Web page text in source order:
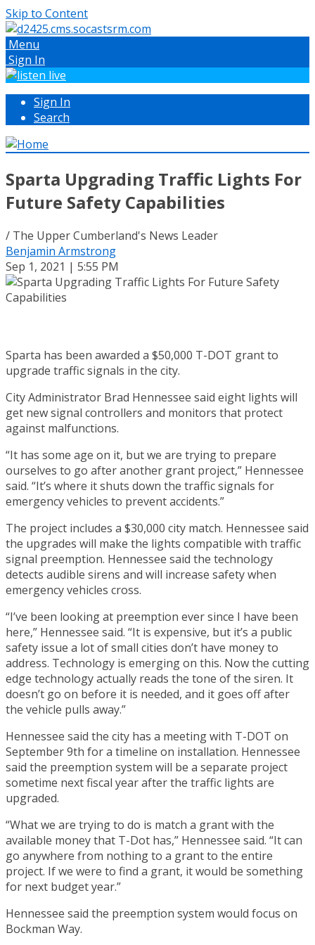
Skip to Content
Menu
Sign In
Sign In
Search
Sparta Upgrading Traffic Lights For
Future Safety Capabilities
/ The Upper Cumberland's News Leader
Benjamin Armstrong
Sep 1, 2021 | 5:55 PM
Sparta has been awarded a $50,000 T-DOT grant to
upgrade traffic signals in the city.
City Administrator Brad Hennessee said eight lights will
get new signal controllers and monitors that protect
against malfunctions.
“It has some age on it, but we are trying to prepare
ourselves to go after another grant project,” Hennessee
said. “It’s where it shuts down the traffic signals for
emergency vehicles to prevent accidents.”
The project includes a $30,000 city match. Hennessee said
the upgrades will make the lights compatible with traffic
signal preemption. Hennessee said the technology
detects audible sirens and will increase safety when
emergency vehicles cross.
“I’ve been looking at preemption ever since I have been
here,” Hennessee said. “It is expensive, but it’s a public
safety issue a lot of small cities don’t have money to
address. Technology is emerging on this. Now the cutting
edge technology actually reads the tone of the siren. It
doesn’t go on before it is needed, and it goes off after
the vehicle pulls away.”
Hennessee said the city has a meeting with T-DOT on
September 9th for a timeline on installation. Hennessee
said the preemption system will be a separate project
sometime next fiscal year after the traffic lights are
upgraded.
“What we are trying to do is match a grant with the
available money that T-Dot has,” Hennessee said. “It can
go anywhere from nothing to a grant to the entire
project. If we were to find a grant, it would be something
for next budget year.”
Hennessee said the preemption system would focus on
Bockman Way.